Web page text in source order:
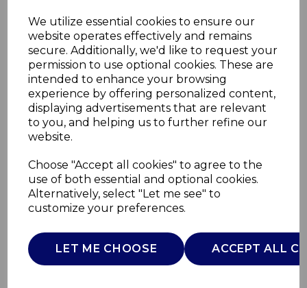
We utilize essential cookies to ensure our
website operates effectively and remains
secure. Additionally, we'd like to request your
permission to use optional cookies. These are
intended to enhance your browsing
experience by offering personalized content,
displaying advertisements that are relevant
to you, and helping us to further refine our
website.
Choose "Accept all cookies" to agree to the
use of both essential and optional cookies.
Alternatively, select "Let me see" to
customize your preferences.
LET ME CHOOSE ACCEPT ALL
40L Rectangular
Pedal Bin
TOWER
£0.00